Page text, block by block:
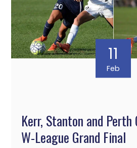
11
Feb
Kerr, Stanton and
W-League Grand Final